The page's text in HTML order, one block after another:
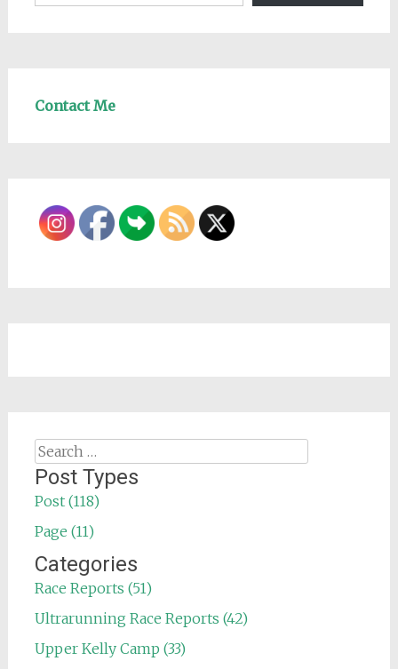
Contact Me
Search
for:
Post Types
Post (118)
Page (11)
Categories
Race Reports (51)
Ultrarunning Race Reports (42)
Upper Kelly Camp (33)